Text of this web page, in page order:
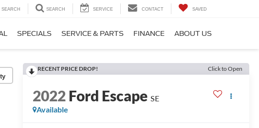
SEARCH SEARCH SERVICE CONTACT SAVED
SPECIALS SERVICE & PARTS FINANCE ABOUT US
RECENT PRICE DROP! Click to Open
2022Ford Escape SE
Available